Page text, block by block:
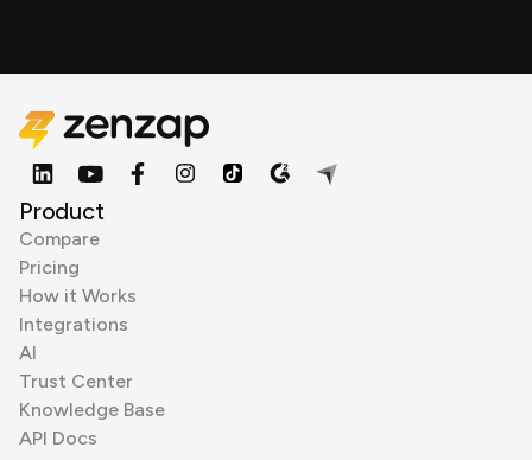
Product
Compare
Pricing
How it Works
Integrations
AI
Trust Center
Knowledge Base
API Docs